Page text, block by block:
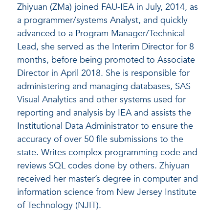
Zhiyuan (ZMa) joined FAU-IEA in July, 2014, as
a programmer/systems Analyst, and quickly
advanced to a Program Manager/Technical
Lead, she served as the Interim Director for 8
months, before being promoted to Associate
Director in April 2018. She is responsible for
administering and managing databases, SAS
Visual Analytics and other systems used for
reporting and analysis by IEA and assists the
Institutional Data Administrator to ensure the
accuracy of over 50 file submissions to the
state. Writes complex programming code and
reviews SQL codes done by others. Zhiyuan
received her master’s degree in computer and
information science from New Jersey Institute
of Technology (NJIT).